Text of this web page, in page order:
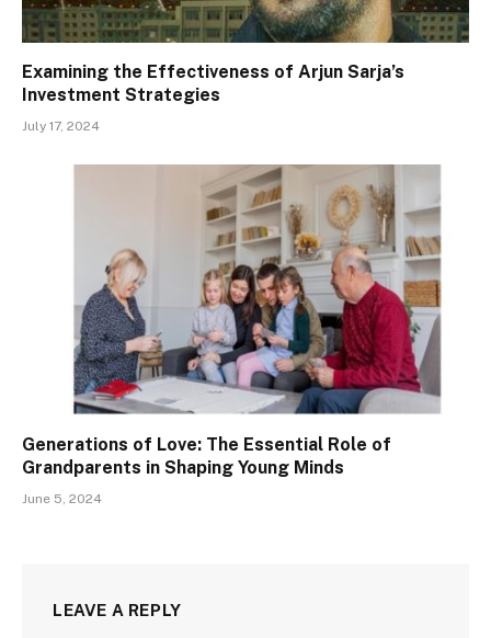
Examining the Effectiveness of Arjun Sarja’s
Investment Strategies
July 17, 2024
Generations of Love: The Essential Role of
Grandparents in Shaping Young Minds
June 5, 2024
LEAVE A REPLY